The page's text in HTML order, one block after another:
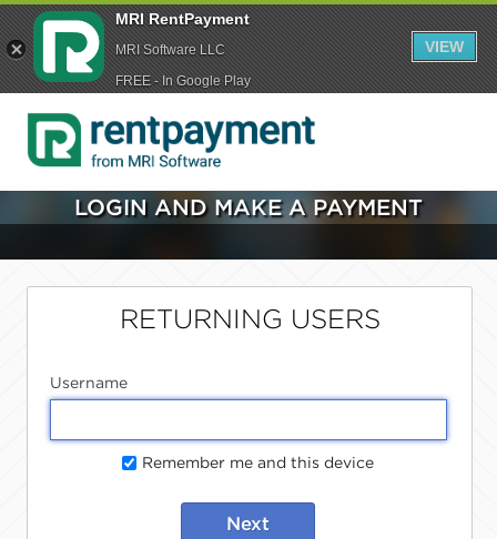
LOGIN AND MAKE A PAYMENT
RETURNING USERS
Username
Remember me and this device
Next
MRI RentPayment
MRI Software LLC
FREE - In Google Play
VIEW